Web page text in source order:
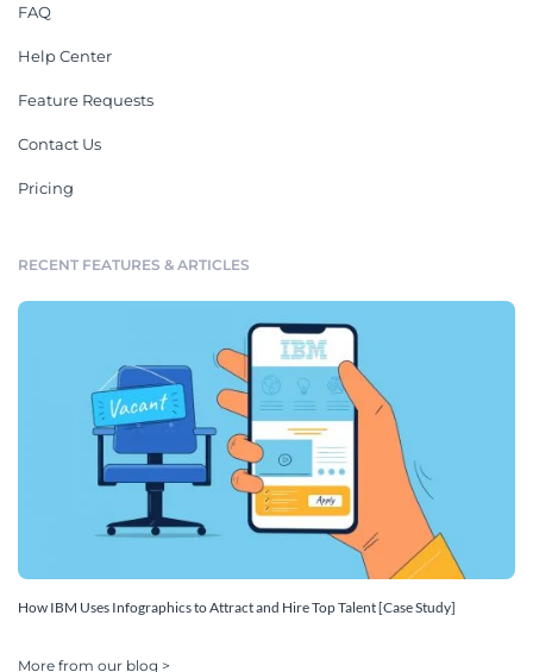
FAQ
Help Center
Feature Requests
Contact Us
Pricing
RECENT FEATURES & ARTICLES
How IBM Uses Infographics to Attract and Hire Top Talent [Case Study]
More from our blog >